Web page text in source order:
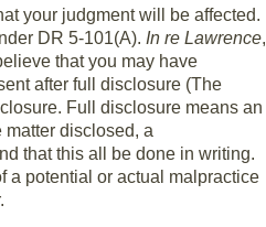
your judgment will be affected.
DR 5-101(A). In re Lawrence,
that you may have
after full disclosure (The
Full disclosure means an
disclosed, a
that this all be done in writing.
a potential or actual malpractice